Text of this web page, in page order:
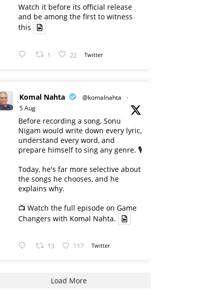
Watch it before its official release
and be among the first to witness
this
1 22 Twitter
Komal Nahta @komalnahta
·
5 Aug
Before recording a song, Sonu
Nigam would write down every lyric,
understand every word, and
prepare himself to sing any genre. 🎙️
Today, he's far more selective about
the songs he chooses, and he
explains why.
📺 Watch the full episode on Game
Changers with Komal Nahta.
13 117 Twitter
Load More